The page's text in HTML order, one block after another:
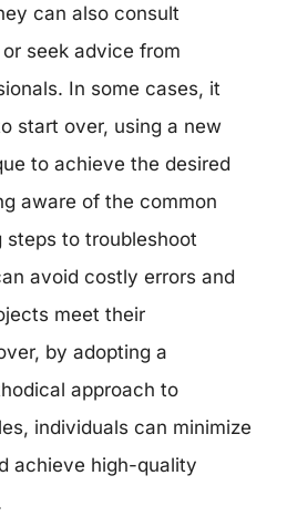
can also consult
seek advice from
In some cases, it
start over, using a new
to achieve the desired
aware of the common
steps to troubleshoot
avoid costly errors and
meet their
by adopting a
approach to
individuals can minimize
achieve high-quality